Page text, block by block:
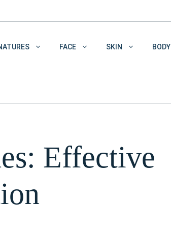
Pigmentation
Wrinkles
FACE SKIN BODY
Effective